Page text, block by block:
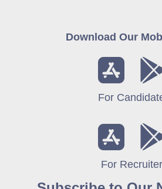
Download Our
For
For Recruiter